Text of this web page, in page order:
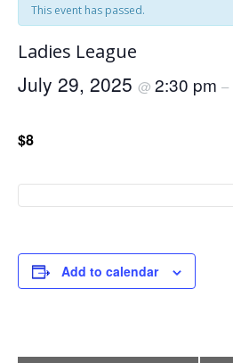
This event has passed.
Ladies League
July 29, 2025 @ 2:30 pm –
$8
Add to calendar